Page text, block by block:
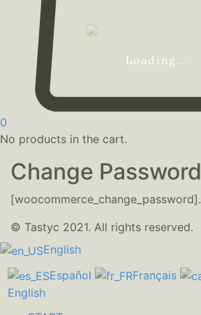
Loading...
0
No products in the cart.
Change Password
[woocommerce_change_password].
© Tastyc 2021. All rights reserved.
English
Español
Français
English